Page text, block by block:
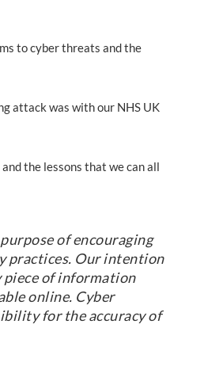
to cyber threats and the
attack was with our NHS UK
and the lessons that we can all
of encouraging
practices. Our intention
piece of information
online. Cyber
for the accuracy of